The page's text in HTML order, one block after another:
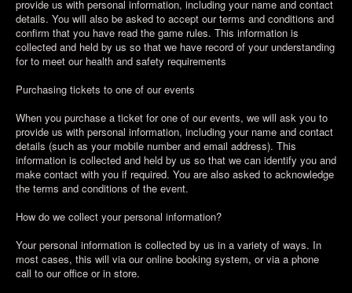
provide us with personal information, including your name and contact
details. You will also be asked to accept our terms and conditions and
confirm that you have read the game rules. This information is
collected and held by us so that we have record of your understanding
for to meet our health and safety requirements
Purchasing tickets to one of our events
When you purchase a ticket for one of our events, we will ask you to
provide us with personal information, including your name and contact
details (such as your mobile number and email address). This
information is collected and held by us so that we can identify you and
make contact with you if required. You are also asked to acknowledge
the terms and conditions of the event.
How do we collect your personal information?
Your personal information is collected by us in a variety of ways. In
most cases, this will via our online booking system, or via a phone
call to our office or in store.